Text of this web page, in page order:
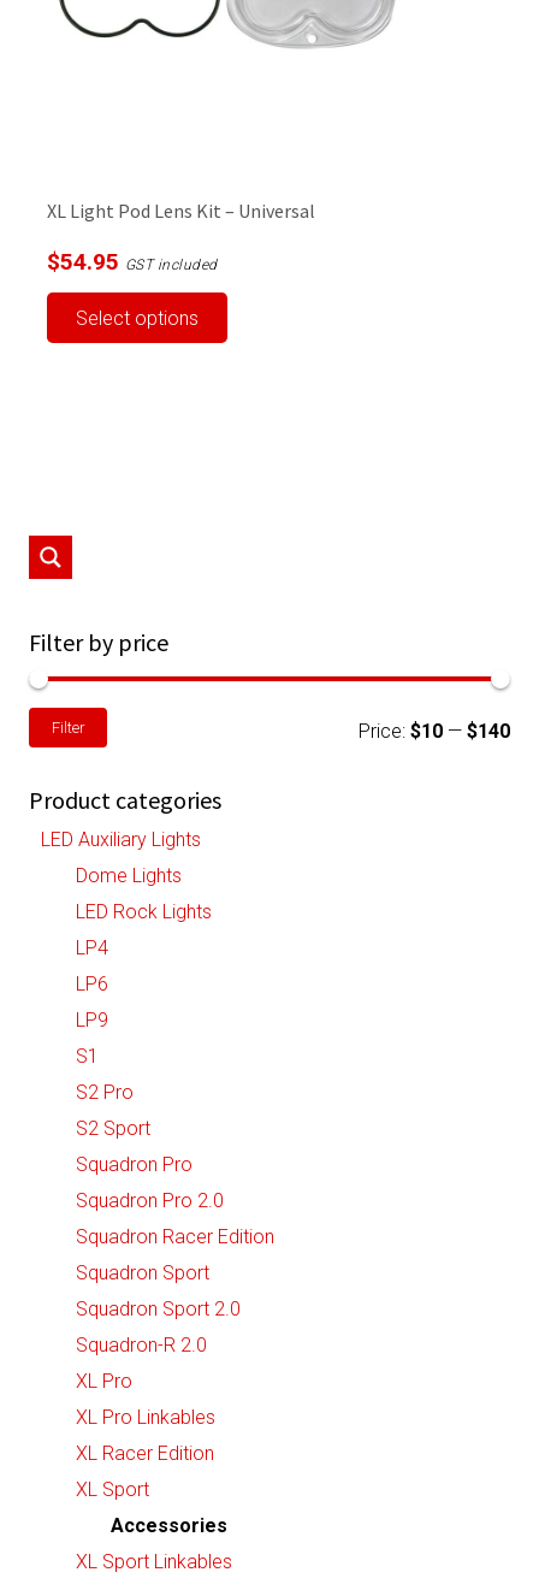
XL Light Pod Lens Kit – Universal
$54.95 GST included
Select options
Filter by price
Min
Filter Price: $10 — $140
Product categories
LED Auxiliary Lights
Dome Lights
LED Rock Lights
LP4
LP6
LP9
S1
S2 Pro
S2 Sport
Squadron Pro
Squadron Pro 2.0
Squadron Racer Edition
Squadron Sport
Squadron Sport 2.0
Squadron-R 2.0
XL Pro
XL Pro Linkables
XL Racer Edition
XL Sport
Accessories
XL Sport Linkables